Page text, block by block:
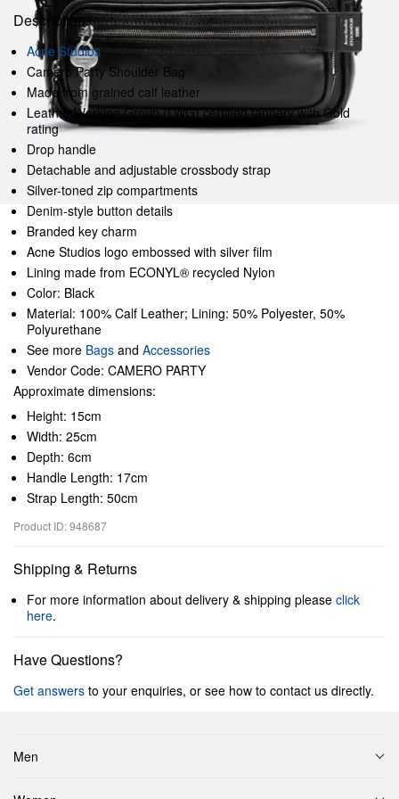
Description
Acne Studios
Camero Party Shoulder Bag
Made from grained calf leather
Leather Working Group (LWG) certified tannery with Gold
rating
Drop handle
Detachable and adjustable crossbody strap
Silver-toned zip compartments
Denim-style button details
Branded key charm
Acne Studios logo embossed with silver film
Lining made from ECONYL® recycled Nylon
Color: Black
Material: 100% Calf Leather; Lining: 50% Polyester, 50%
Polyurethane
See more Bags and Accessories
Vendor Code: CAMERO PARTY
Approximate dimensions:
Height: 15cm
Width: 25cm
Depth: 6cm
Handle Length: 17cm
Strap Length: 50cm
Product ID: 948687
Shipping & Returns
For more information about delivery & shipping please click
here.
Have Questions?
Get answers to your enquiries, or see how to contact us directly.
Men